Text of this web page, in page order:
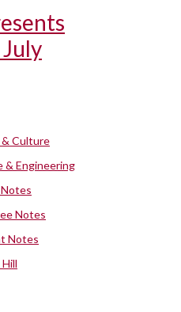
& Culture
& Engineering
Notes
Notes